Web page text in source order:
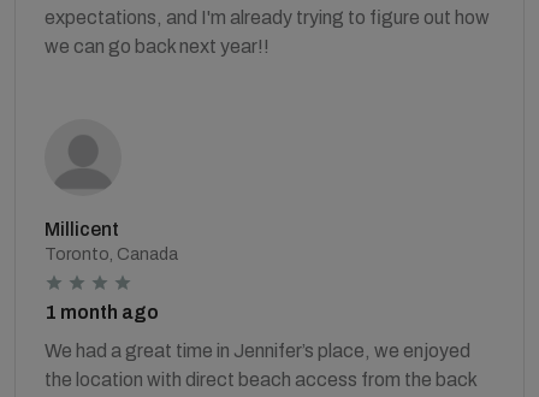
expectations, and I'm already trying to figure out how
we can go back next year!!
Millicent
Toronto, Canada
1 month ago
We had a great time in Jennifer’s place, we enjoyed
the location with direct beach access from the back